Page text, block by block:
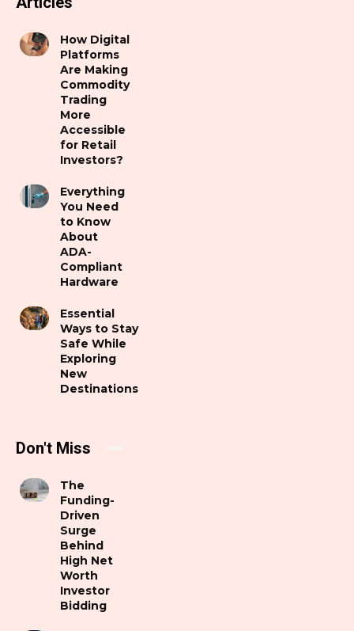
How Digital
Platforms
Are Making
Commodity
Trading
More
Accessible
for Retail
Investors?
Everything
You Need
to Know
About
ADA-
Compliant
Hardware
Essential
Ways to Stay
Safe While
Exploring
New
Destinations
Don't Miss
The
Funding-
Driven
Surge
Behind
High Net
Worth
Investor
Bidding